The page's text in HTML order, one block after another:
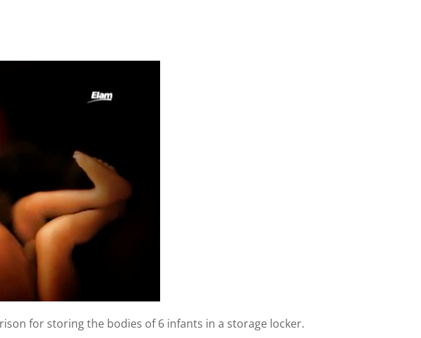
for storing the bodies of 6 infants in a storage locker.